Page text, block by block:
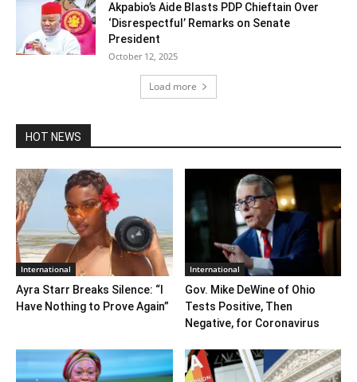
Akpabio’s Aide Blasts PDP Chieftain Over
‘Disrespectful’ Remarks on Senate
President
October 12, 2025
Load more
HOT NEWS
International
Ayra Starr Breaks Silence: “I
Have Nothing to Prove Again”
International
Gov. Mike DeWine of Ohio
Tests Positive, Then
Negative, for Coronavirus